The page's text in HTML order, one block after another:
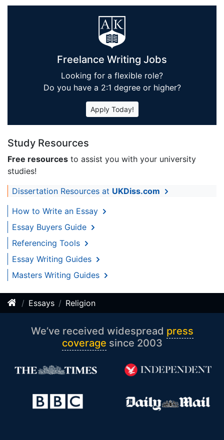
Freelance Writing Jobs
Looking for a flexible role?
Do you have a 2:1 degree or higher?
Apply Today!
Study Resources
Free resources to assist you with your university
studies!
Dissertation Resources at UKDiss.com
How to Write an Essay
Essay Buyers Guide
Referencing Tools
Essay Writing Guides
Masters Writing Guides
Essays Religion
We’ve received widespread press
coverage since 2003